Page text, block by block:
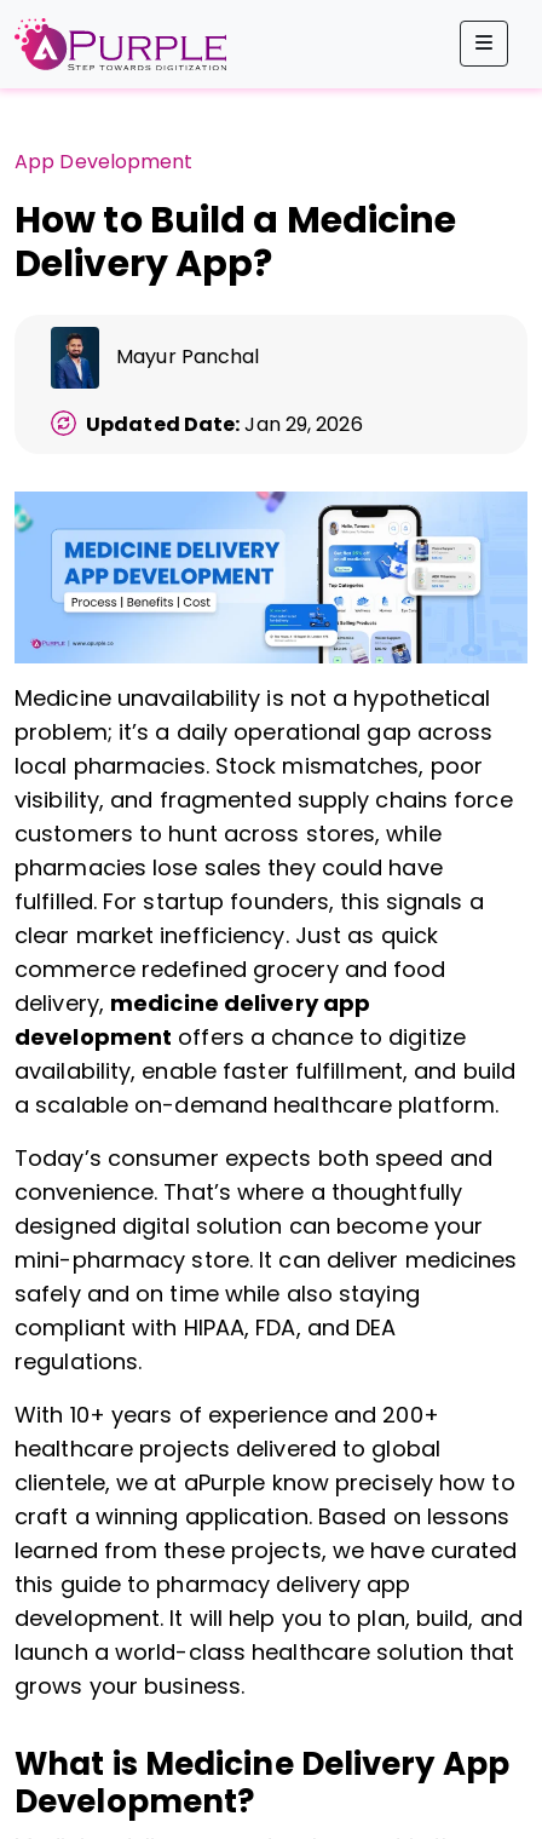
Menu
App Development
How to Build a Medicine
Delivery App?
Mayur Panchal
Updated Date:Jan 29, 2026
Medicine unavailability is not a hypothetical
problem; it’s a daily operational gap across
local pharmacies. Stock mismatches, poor
visibility, and fragmented supply chains force
customers to hunt across stores, while
pharmacies lose sales they could have
fulfilled. For startup founders, this signals a
clear market inefficiency. Just as quick
commerce redefined grocery and food
delivery, medicine delivery app
development offers a chance to digitize
availability, enable faster fulfillment, and build
a scalable on-demand healthcare platform.
Today’s consumer expects both speed and
convenience. That’s where a thoughtfully
designed digital solution can become your
mini-pharmacy store. It can deliver medicines
safely and on time while also staying
compliant with HIPAA, FDA, and DEA
regulations.
With 10+ years of experience and 200+
healthcare projects delivered to global
clientele, we at aPurple know precisely how to
craft a winning application. Based on lessons
learned from these projects, we have curated
this guide to pharmacy delivery app
development. It will help you to plan, build, and
launch a world-class healthcare solution that
grows your business.
What is Medicine Delivery App
Development?